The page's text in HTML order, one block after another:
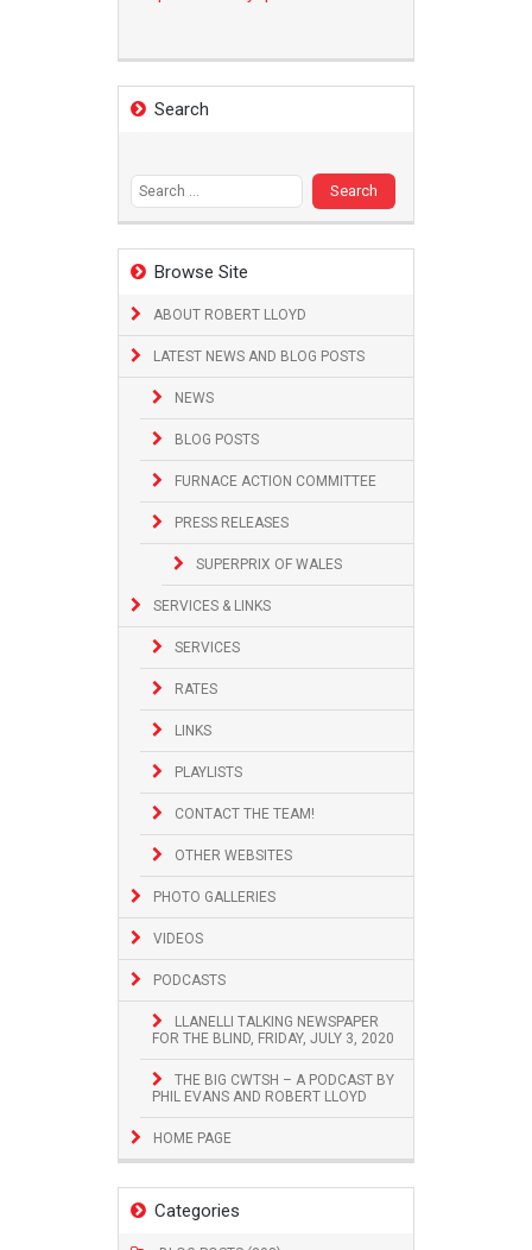
Search
Browse Site
ABOUT ROBERT LLOYD
LATEST NEWS AND BLOG POSTS
NEWS
BLOG POSTS
FURNACE ACTION COMMITTEE
PRESS RELEASES
SUPERPRIX OF WALES
SERVICES & LINKS
SERVICES
RATES
LINKS
PLAYLISTS
CONTACT THE TEAM!
OTHER WEBSITES
PHOTO GALLERIES
VIDEOS
PODCASTS
LLANELLI TALKING NEWSPAPER
FOR THE BLIND, FRIDAY, JULY 3, 2020
THE BIG CWTSH – A PODCAST BY
PHIL EVANS AND ROBERT LLOYD
HOME PAGE
Categories